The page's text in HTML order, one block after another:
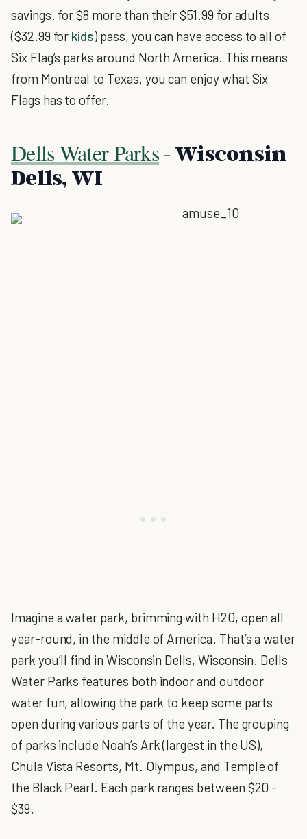
savings. for $8 more than their $51.99 for adults
($32.99 for kids) pass, you can have access to all of
Six Flag’s parks around North America. This means
from Montreal to Texas, you can enjoy what Six
Flags has to offer.
Dells Water Parks- Wisconsin
Dells, WI
Imagine a water park, brimming with H20, open all
year-round, in the middle of America. That’s a water
park you’ll find in Wisconsin Dells, Wisconsin. Dells
Water Parks features both indoor and outdoor
water fun, allowing the park to keep some parts
open during various parts of the year. The grouping
of parks include Noah’s Ark (largest in the US),
Chula Vista Resorts, Mt. Olympus, and Temple of
the Black Pearl. Each park ranges between $20 -
$39.